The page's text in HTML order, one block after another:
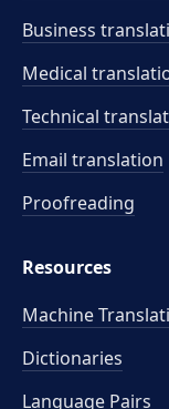
Business
Medical
Technical
Email translation
Proofreading
Resources
Machine
Dictionaries
Language Pairs